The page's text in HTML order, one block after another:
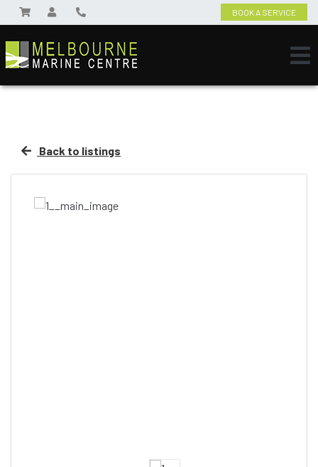
BOOK A SERVICE
Back to listings